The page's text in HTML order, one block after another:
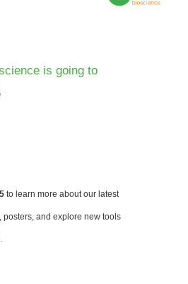
is going to
to learn more about our latest
posters, and explore new tools